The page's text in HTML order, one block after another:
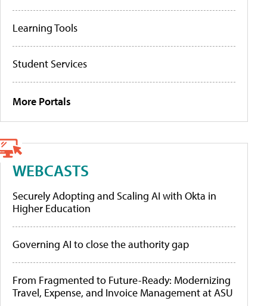
Learning Tools
Student Services
More Portals
WEBCASTS
Securely Adopting and Scaling AI with Okta in
Higher Education
Governing AI to close the authority gap
From Fragmented to Future-Ready: Modernizing
Travel, Expense, and Invoice Management at ASU